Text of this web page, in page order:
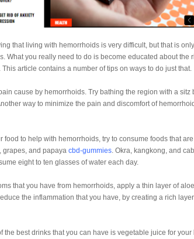
that living with hemorrhoids is very difficult, but that is
What you really need to do is become educated about the
article contains a number of tips on ways to do just that.
cause by hemorrhoids. Try bathing the region with a sitz
way to minimize the pain and discomfort of
food to help with hemorrhoids, try to consume foods that
grapes, and papaya cbd-gummies. Okra, kangkong, and
eight to ten glasses of water each day.
that you have from hemorrhoids, apply a thin layer of
the inflammation that you have, by creating a rich
the best drinks that you can have is vegetable juice for